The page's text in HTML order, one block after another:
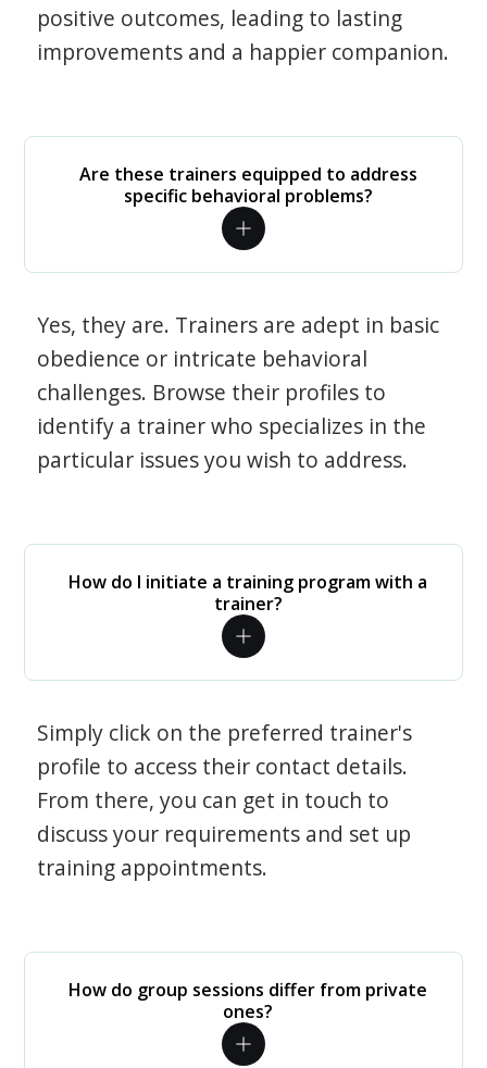
positive outcomes, leading to lasting
improvements and a happier companion.
Are these trainers equipped to address
specific behavioral problems?
Yes, they are. Trainers are adept in basic
obedience or intricate behavioral
challenges. Browse their profiles to
identify a trainer who specializes in the
particular issues you wish to address.
How do I initiate a training program with a
trainer?
Simply click on the preferred trainer's
profile to access their contact details.
From there, you can get in touch to
discuss your requirements and set up
training appointments.
How do group sessions differ from private
ones?